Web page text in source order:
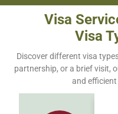
Visa
Visa
Discover different visa
partnership, or a brief visit,
and